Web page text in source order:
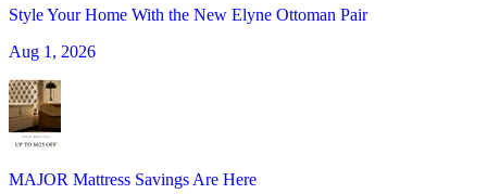
Style Your Home With the New Elyne Ottoman Pair
Aug 1, 2026
MAJOR Mattress Savings Are Here